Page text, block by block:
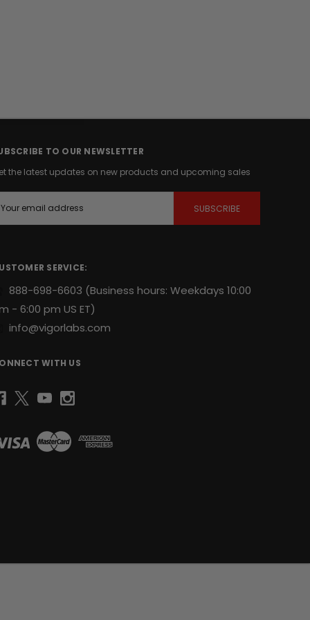
TO OUR NEWSLETTER
the latest updates on new products and upcoming sales
SERVICE:
888-698-6603 (Business hours: Weekdays 10:00
- 6:00 pm US ET)
info@vigorlabs.com
WITH US